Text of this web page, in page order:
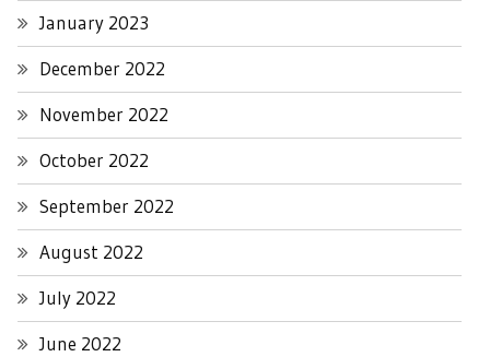
January 2023
December 2022
November 2022
October 2022
September 2022
August 2022
July 2022
June 2022